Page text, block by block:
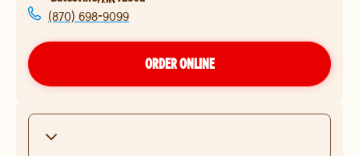
(870) 698-9099
ORDER ONLINE